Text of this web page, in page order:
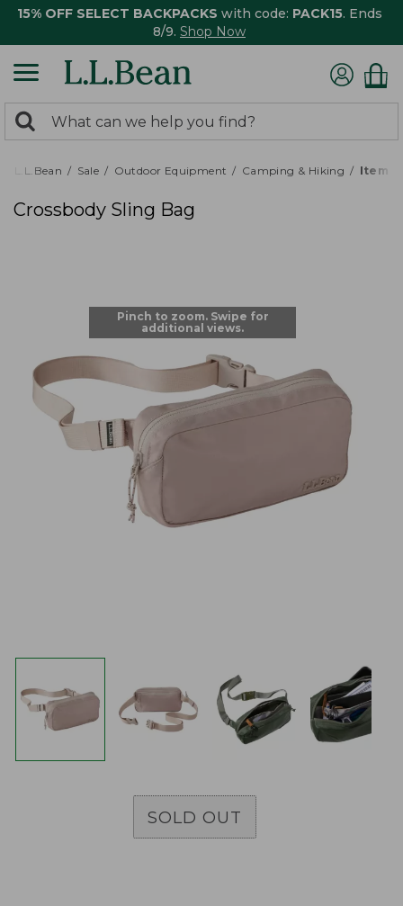
15% OFF SELECT BACKPACKS with code: PACK15. Ends
8/9. Shop Now
search
returned.
Search:
L.L.Bean Sale Outdoor Equipment Camping & Hiking Item #
Crossbody Sling Bag
Pinch to zoom. Swipe for
additional views.
SOLD OUT